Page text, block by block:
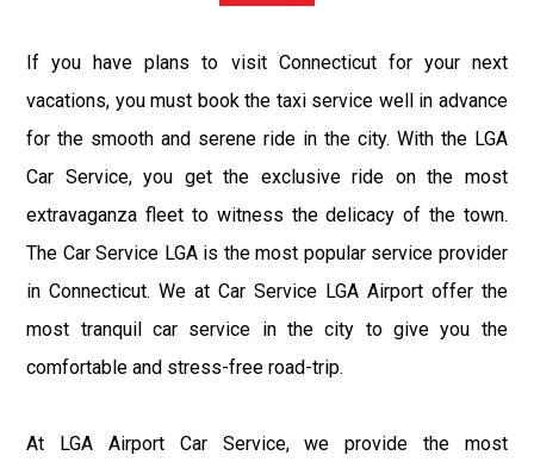
If you have plans to visit Connecticut for your next
vacations, you must book the taxi service well in advance
for the smooth and serene ride in the city. With the LGA
Car Service, you get the exclusive ride on the most
extravaganza fleet to witness the delicacy of the town.
The Car Service LGA is the most popular service provider
in Connecticut. We at Car Service LGA Airport offer the
most tranquil car service in the city to give you the
comfortable and stress-free road-trip.
At LGA Airport Car Service, we provide the most